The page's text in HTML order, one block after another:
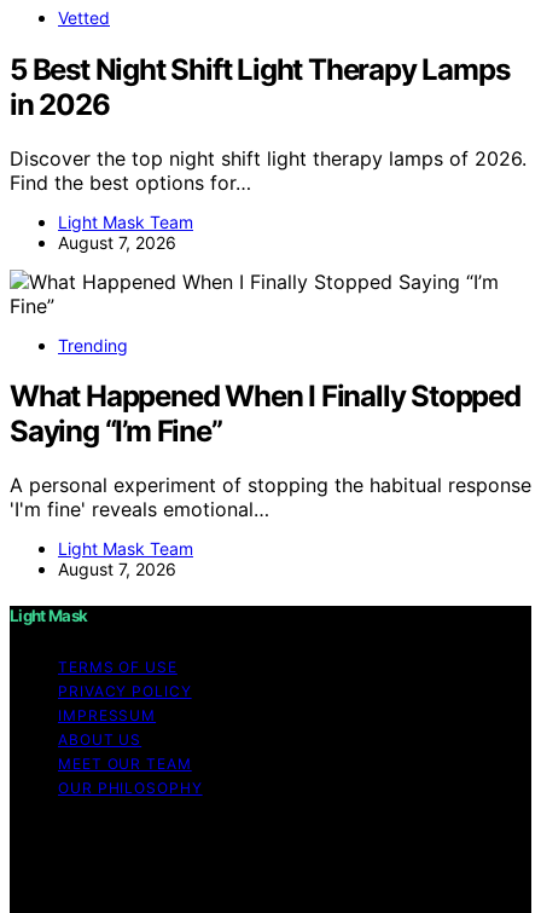
Vetted
5 Best Night Shift Light Therapy Lamps
in 2026
Discover the top night shift light therapy lamps of 2026.
Find the best options for…
Light Mask Team
August 7, 2026
Trending
What Happened When I Finally Stopped
Saying “I’m Fine”
A personal experiment of stopping the habitual response
'I'm fine' reveals emotional…
Light Mask Team
August 7, 2026
Light Mask
TERMS OF USE
PRIVACY POLICY
IMPRESSUM
ABOUT US
MEET OUR TEAM
OUR PHILOSOPHY